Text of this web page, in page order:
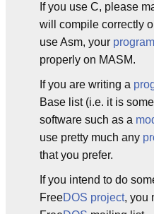
If you use C, please
will compile correctly
use Asm, your program
properly on MASM.
If you are writing a
Base list (i.e. it is
software such as a
use pretty much any
that you prefer.
If you intend to do
FreeDOS project, you